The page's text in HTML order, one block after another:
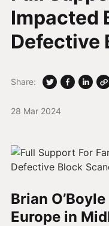
Impacted
Defective
28 Mar 2024
Share:
Brian
Europe in